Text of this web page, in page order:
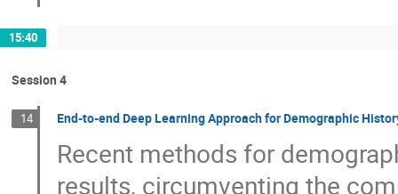
15:40
Session 4
14 End-to-end Deep Learning Approach for Demographic
Recent methods for
results, circumventing the